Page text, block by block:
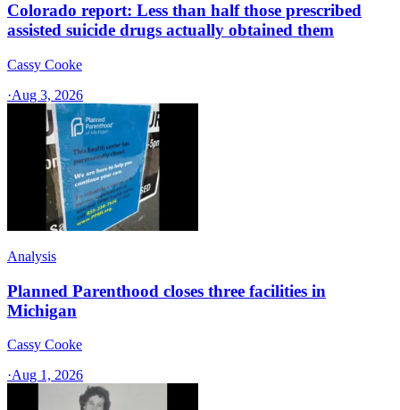
Colorado report: Less than half those prescribed
assisted suicide drugs actually obtained them
Cassy Cooke
·Aug 3, 2026
Analysis
Planned Parenthood closes three facilities in
Michigan
Cassy Cooke
·Aug 1, 2026